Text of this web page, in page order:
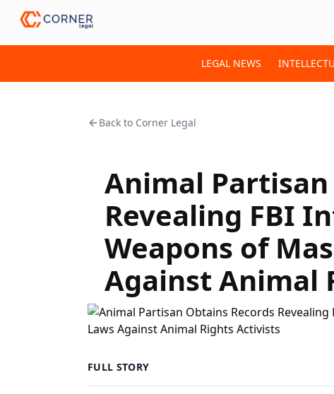
LEGAL NEWS
Back to Corner Legal
Animal
Revealing FBI
Weapons of
Against Animal
FULL STORY